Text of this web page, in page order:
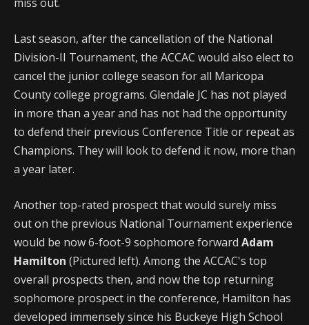
Last season, after the cancellation of the National
Division-II Tournament, the ACCAC would also elect to
cancel the junior college season for all Maricopa
County college programs. Glendale JC has not played
in more than a year and has not had the opportunity
to defend their previous Conference Title or repeat as
Champions. They will look to defend it now, more than
a year later.
Another top-rated prospect that would surely miss
out on the previous National Tournament experience
would be now 6-foot-9 sophomore forward Adam
Hamilton (Pictured left). Among the ACCAC's top
overall prospects then, and now the top returning
sophomore prospect in the conference, Hamilton has
developed immensely since his Buckeye High School